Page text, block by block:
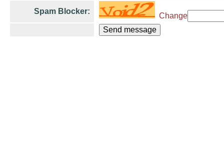
Spam Blocker:
Change